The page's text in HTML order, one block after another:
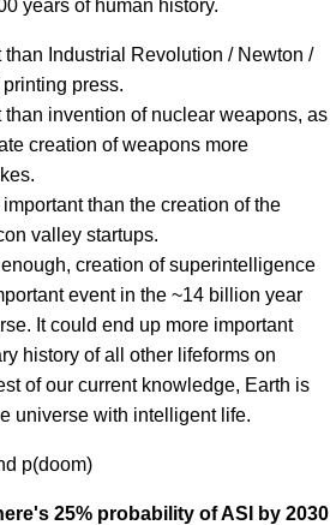
years of human history.
than Industrial Revolution / Newton /
press.
than invention of nuclear weapons, as
creation of weapons more
than the creation of the
valley startups.
enough, creation of superintelligence
event in the ~14 billion year
It could end up more important
history of all other lifeforms on
of our current knowledge, Earth is
universe with intelligent life.
p(doom)
25% probability of ASI by 2030